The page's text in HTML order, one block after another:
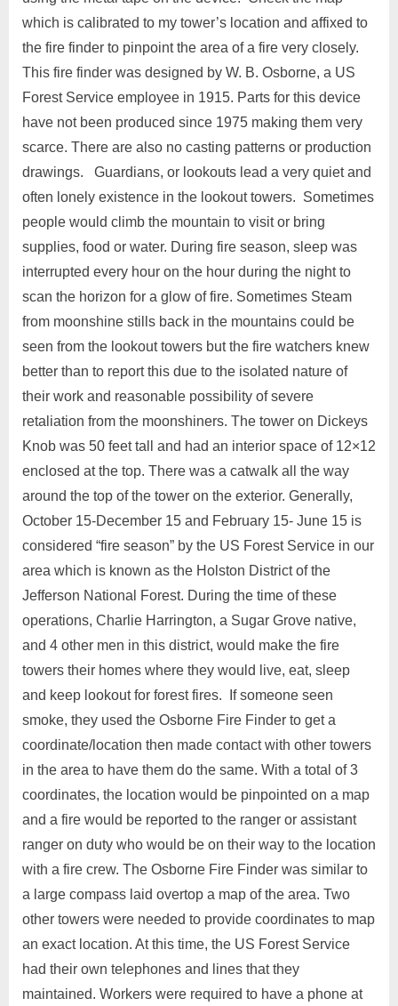
which is calibrated to my tower’s location and affixed to
the fire finder to pinpoint the area of a fire very closely.
This fire finder was designed by W. B. Osborne, a US
Forest Service employee in 1915. Parts for this device
have not been produced since 1975 making them very
scarce. There are also no casting patterns or production
drawings. Guardians, or lookouts lead a very quiet and
often lonely existence in the lookout towers. Sometimes
people would climb the mountain to visit or bring
supplies, food or water. During fire season, sleep was
interrupted every hour on the hour during the night to
scan the horizon for a glow of fire. Sometimes Steam
from moonshine stills back in the mountains could be
seen from the lookout towers but the fire watchers knew
better than to report this due to the isolated nature of
their work and reasonable possibility of severe
retaliation from the moonshiners. The tower on Dickeys
Knob was 50 feet tall and had an interior space of 12×12
enclosed at the top. There was a catwalk all the way
around the top of the tower on the exterior. Generally,
October 15-December 15 and February 15- June 15 is
considered “fire season” by the US Forest Service in our
area which is known as the Holston District of the
Jefferson National Forest. During the time of these
operations, Charlie Harrington, a Sugar Grove native,
and 4 other men in this district, would make the fire
towers their homes where they would live, eat, sleep
and keep lookout for forest fires. If someone seen
smoke, they used the Osborne Fire Finder to get a
coordinate/location then made contact with other towers
in the area to have them do the same. With a total of 3
coordinates, the location would be pinpointed on a map
and a fire would be reported to the ranger or assistant
ranger on duty who would be on their way to the location
with a fire crew. The Osborne Fire Finder was similar to
a large compass laid overtop a map of the area. Two
other towers were needed to provide coordinates to map
an exact location. At this time, the US Forest Service
had their own telephones and lines that they
maintained. Workers were required to have a phone at